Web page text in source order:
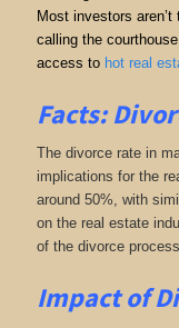
Most investors
calling the
access to hot real
Facts:
The divorce rate in
implications for the
around 50%, with
on the real estate
of the divorce
Impact of